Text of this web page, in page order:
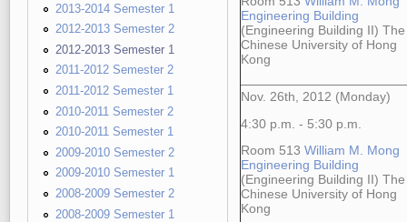
2013-2014 Semester 1
2012-2013 Semester 2
2012-2013 Semester 1
2011-2012 Semester 2
2011-2012 Semester 1
2010-2011 Semester 2
2010-2011 Semester 1
2009-2010 Semester 2
2009-2010 Semester 1
2008-2009 Semester 2
2008-2009 Semester 1
Engineering Building
(Engineering Building II) The
Chinese University of Hong
Kong
Nov. 26th, 2012 (Monday)
4:30 p.m. - 5:30 p.m.
Room 513 William M. Mong
Engineering Building
(Engineering Building II) The
Chinese University of Hong
Kong